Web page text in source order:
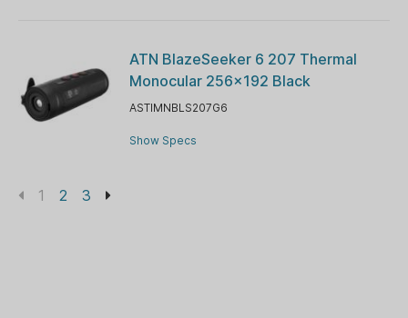
ATN BlazeSeeker 6 207 Thermal
Monocular 256x192 Black
ASTIMNBLS207G6
Show Specs
1 2 3